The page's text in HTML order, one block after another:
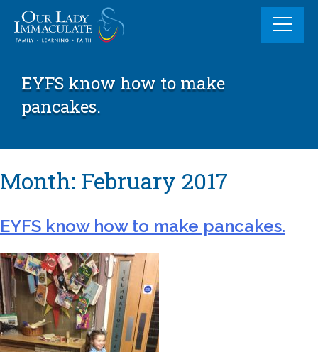
content
EYFS know how to make
pancakes.
Month: February 2017
EYFS know how to make pancakes.